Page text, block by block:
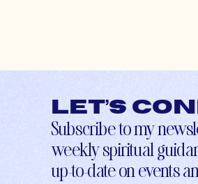
Let’s
Subscribe to my
weekly spiritual
up-to-date on events